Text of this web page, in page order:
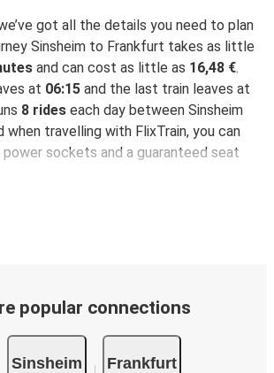
got all the details you need to plan
Sinsheim to Frankfurt takes as little
and can cost as little as 16,48 €.
at 06:15 and the last train leaves at
8 rides each day between Sinsheim
when travelling with FlixTrain, you can
sockets and a guaranteed seat
popular connections
Sinsheim Frankfurt